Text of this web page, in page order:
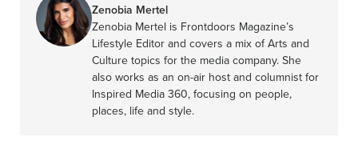
Zenobia Mertel
Zenobia Mertel is Frontdoors Magazine’s
Lifestyle Editor and covers a mix of Arts and
Culture topics for the media company. She
also works as an on-air host and columnist for
Inspired Media 360, focusing on people,
places, life and style.